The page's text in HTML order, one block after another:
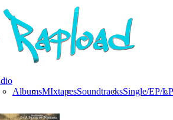
AlbumsMIxtapesSoundtracksSingle/EP/LP